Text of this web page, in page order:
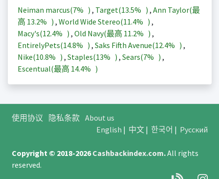
Neiman marcus(7% ) , Target(13.5% ) , Ann Taylor(最
高 13.2% ) , World Wide Stereo(11.4% ) ,
Macy's(12.4% ) , Old Navy(最高 11.2% ) ,
EntirelyPets(14.8% ) , Saks Fifth Avenue(12.4% ) ,
Nike(10.8% ) , Staples(13% ) , Sears(7% ) ,
Escentual(最高 14.4% )
使用协议 隐私条款 About us
English | 中文| 한국어 | Русский
Copyright © 2018-2026Cashbackindex.com.All rights
reserved.